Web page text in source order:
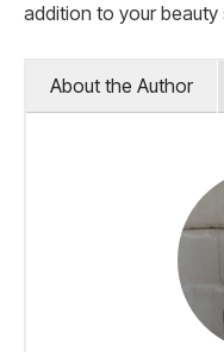
addition to your beauty
About the Author